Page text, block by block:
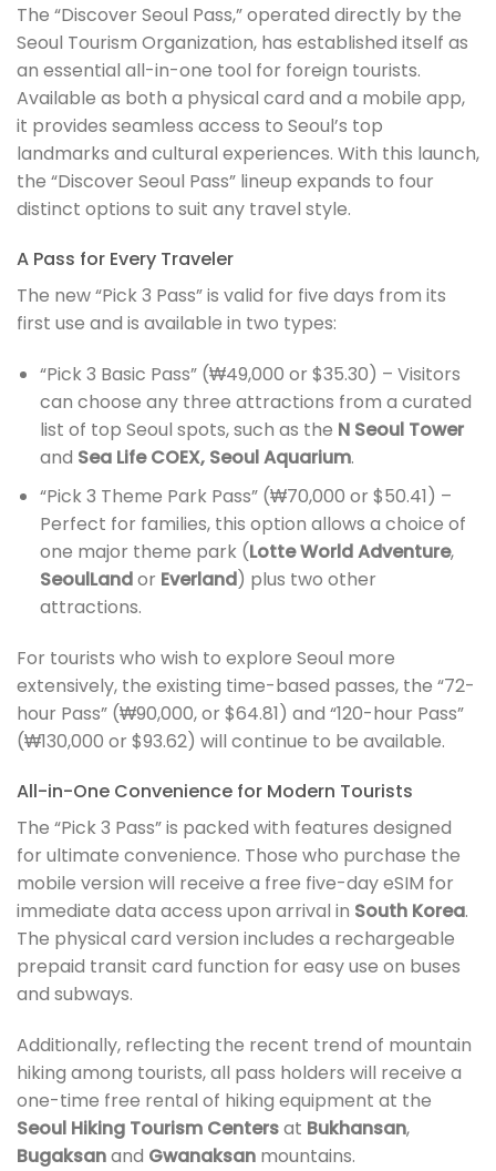
The “Discover Seoul Pass,” operated directly by the
Seoul Tourism Organization, has established itself as
an essential all-in-one tool for foreign tourists.
Available as both a physical card and a mobile app,
it provides seamless access to Seoul’s top
landmarks and cultural experiences. With this launch,
the “Discover Seoul Pass” lineup expands to four
distinct options to suit any travel style.
A Pass for Every Traveler
The new “Pick 3 Pass” is valid for five days from its
first use and is available in two types:
“Pick 3 Basic Pass” (₩49,000 or $35.30) – Visitors
can choose any three attractions from a curated
list of top Seoul spots, such as the N Seoul Tower
and Sea Life COEX, Seoul Aquarium.
“Pick 3 Theme Park Pass” (₩70,000 or $50.41) –
Perfect for families, this option allows a choice of
one major theme park (Lotte World Adventure,
SeoulLandor Everland) plus two other
attractions.
For tourists who wish to explore Seoul more
extensively, the existing time-based passes, the “72-
hour Pass” (₩90,000, or $64.81) and “120-hour Pass”
(₩130,000 or $93.62) will continue to be available.
All-in-One Convenience for Modern Tourists
The “Pick 3 Pass” is packed with features designed
for ultimate convenience. Those who purchase the
mobile version will receive a free five-day eSIM for
immediate data access upon arrival in South Korea.
The physical card version includes a rechargeable
prepaid transit card function for easy use on buses
and subways.
Additionally, reflecting the recent trend of mountain
hiking among tourists, all pass holders will receive a
one-time free rental of hiking equipment at the
Seoul Hiking Tourism Centersat Bukhansan,
Bugaksanand Gwanaksan mountains.